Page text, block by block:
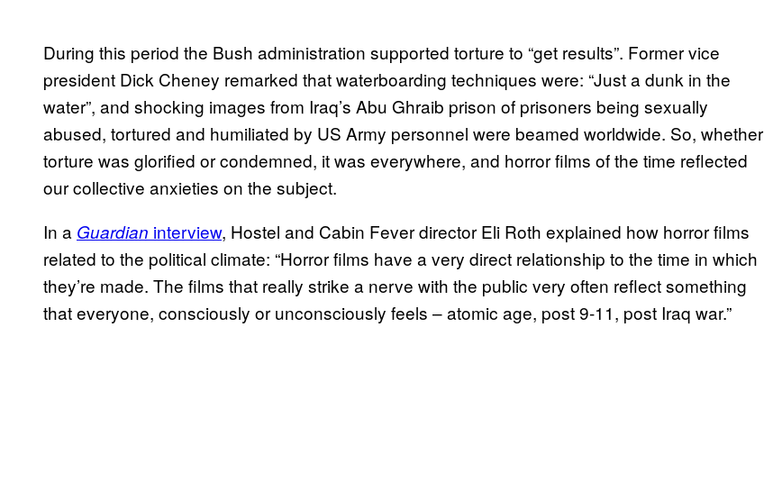
During this period the Bush administration supported torture to “get results”. Former vice
president Dick Cheney remarked that waterboarding techniques were: “Just a dunk in the
water”, and shocking images from Iraq’s Abu Ghraib prison of prisoners being sexually
abused, tortured and humiliated by US Army personnel were beamed worldwide. So, whether
torture was glorified or condemned, it was everywhere, and horror films of the time reflected
our collective anxieties on the subject.
In a Guardian interview, Hostel and Cabin Fever director Eli Roth explained how horror films
related to the political climate: “Horror films have a very direct relationship to the time in which
they’re made. The films that really strike a nerve with the public very often reflect something
that everyone, consciously or unconsciously feels – atomic age, post 9-11, post Iraq war.”